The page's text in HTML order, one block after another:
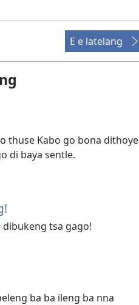
itseela
dibidio
E e latelang
thuse Kabo go bona dithoye
di baya sentle.
tsa gago!
ba ba ileng ba nna